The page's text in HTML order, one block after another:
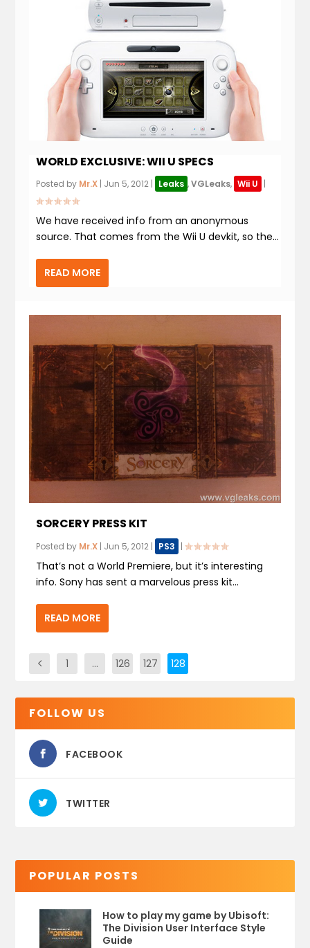
WORLD EXCLUSIVE: WII U SPECS
Posted by Mr.X | Jun 5, 2012 | Leaks ,VGLeaks, Wii U |
We have received info from an anonymous
source. That comes from the Wii U devkit, so the...
READ MORE
SORCERY PRESS KIT
Posted by Mr.X | Jun 5, 2012 | PS3 |
That’s not a World Premiere, but it’s interesting
info. Sony has sent a marvelous press kit...
READ MORE
1 … 126 127 128
FOLLOW US
FACEBOOK
TWITTER
POPULAR POSTS
How to play my game by Ubisoft:
The Division User Interface Style
Guide